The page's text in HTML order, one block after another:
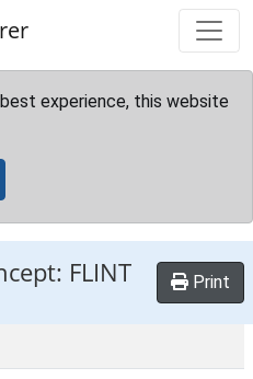
experience, this website
FLINT
Print